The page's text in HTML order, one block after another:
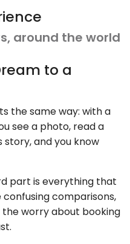
around the world
to a
the same way: with a
see a photo, read a
and you know
part is everything that
comparisons,
worry about booking